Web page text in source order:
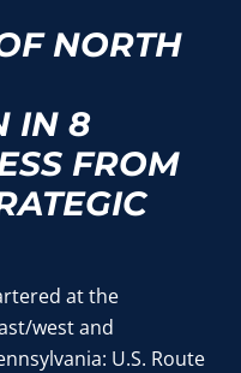
NORTH
IN 8
FROM
at the
west and
U.S. Route